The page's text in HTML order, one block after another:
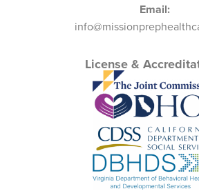
Email:
License &